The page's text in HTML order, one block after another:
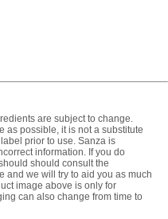
are subject to change.
as possible, it is not a substitute
prior to use. Sanza is
information. If you do
should consult the
and we will try to aid you as much
image above is only for
can also change from time to